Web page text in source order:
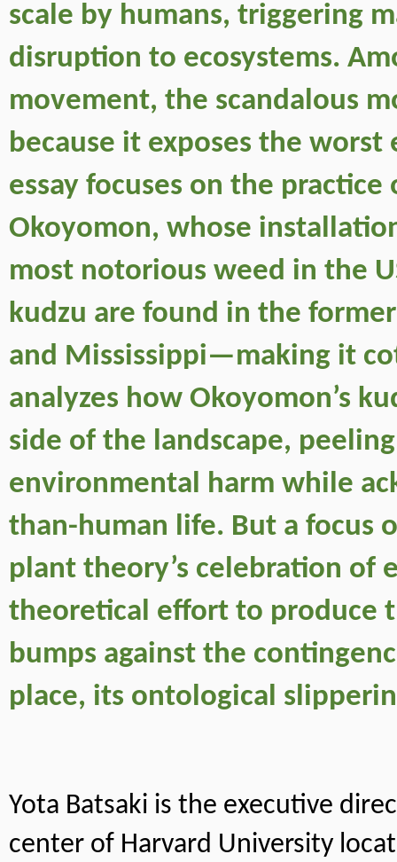
scale by humans, triggering
disruption to ecosystems.
movement, the scandalous
because it exposes the worst
essay focuses on the
Okoyomon, whose
most notorious weed in the
kudzu are found in the
and Mississippi—making it
analyzes how Okoyomon’s
side of the landscape,
environmental harm while
than-human life. But a focus
plant theory’s celebration of
theoretical effort to produce
bumps against the
place, its ontological
Yota Batsaki is the executive
center of Harvard University